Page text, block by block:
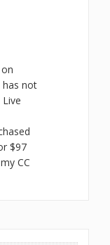
has not
$97
CC